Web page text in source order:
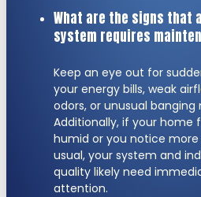
What are the signs that
system requires
Keep an eye out for
your energy bills, weak
odors, or unusual banging
Additionally, if your home
humid or you notice
usual, your system and
quality likely need
attention.